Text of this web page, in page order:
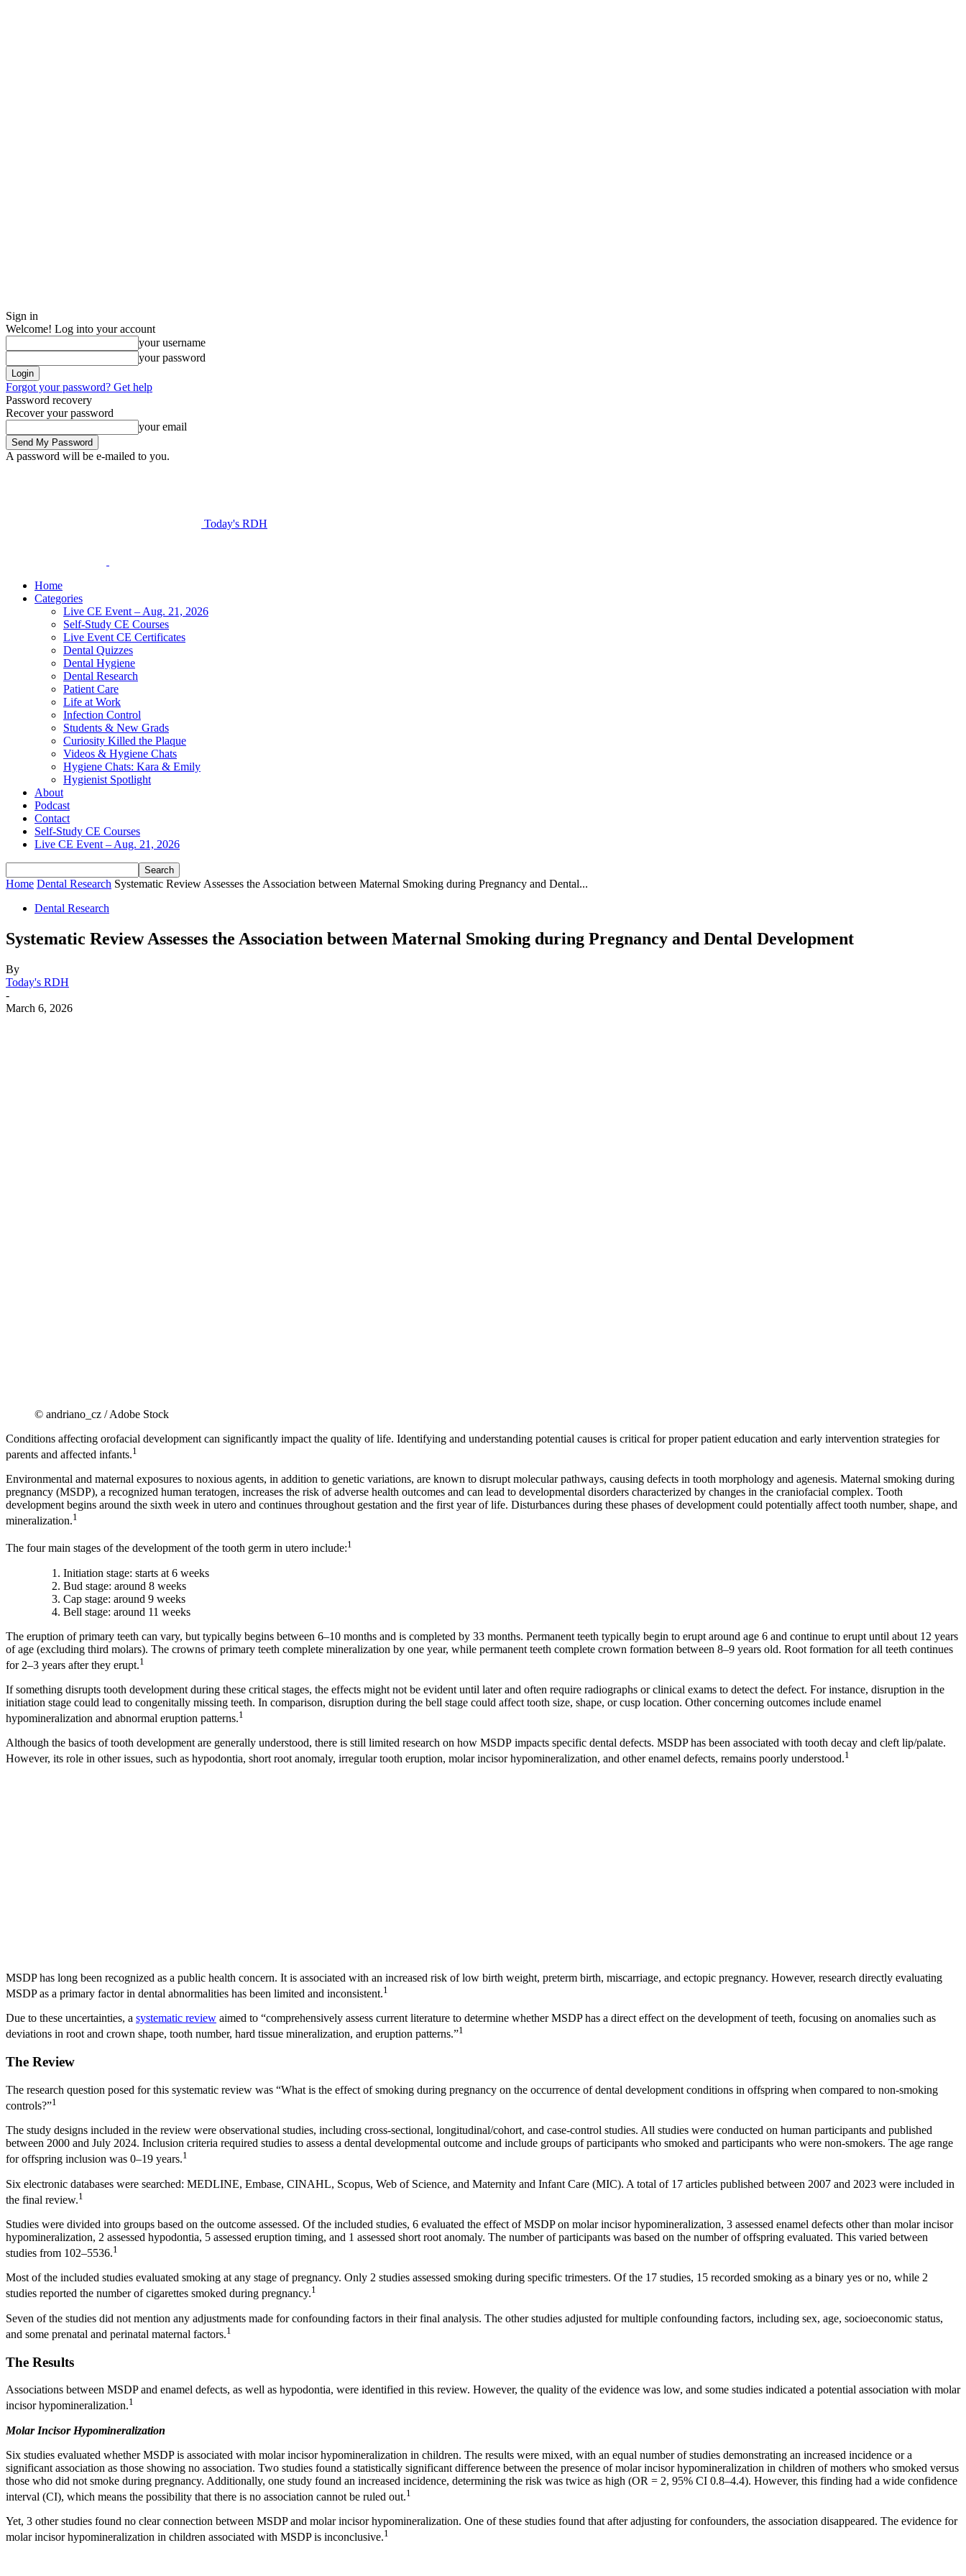
Sign in
Welcome! Log into your account
your username
your password
Forgot your password? Get help
Password recovery
Recover your password
your email
A password will be e-mailed to you.
Today's RDH
Home
Categories
Live CE Event – Aug. 21, 2026
Self-Study CE Courses
Live Event CE Certificates
Dental Quizzes
Dental Hygiene
Dental Research
Patient Care
Life at Work
Infection Control
Students & New Grads
Curiosity Killed the Plaque
Videos & Hygiene Chats
Hygiene Chats: Kara & Emily
Hygienist Spotlight
About
Podcast
Contact
Self-Study CE Courses
Live CE Event – Aug. 21, 2026
Home Dental Research Systematic Review Assesses the Association between Maternal Smoking during Pregnancy and Dental...
Dental Research
Systematic Review Assesses the Association between Maternal Smoking during Pregnancy and Dental Development
By
Today's RDH
-
March 6, 2026
© andriano_cz / Adobe Stock
Conditions affecting orofacial development can significantly impact the quality of life. Identifying and understanding potential causes is critical for proper patient education and early intervention strategies for
parents and affected infants.1
Environmental and maternal exposures to noxious agents, in addition to genetic variations, are known to disrupt molecular pathways, causing defects in tooth morphology and agenesis. Maternal smoking during
pregnancy (MSDP), a recognized human teratogen, increases the risk of adverse health outcomes and can lead to developmental disorders characterized by changes in the craniofacial complex. Tooth
development begins around the sixth week in utero and continues throughout gestation and the first year of life. Disturbances during these phases of development could potentially affect tooth number, shape, and
mineralization.1
The four main stages of the development of the tooth germ in utero include:1
Initiation stage: starts at 6 weeks
Bud stage: around 8 weeks
Cap stage: around 9 weeks
Bell stage: around 11 weeks
The eruption of primary teeth can vary, but typically begins between 6–10 months and is completed by 33 months. Permanent teeth typically begin to erupt around age 6 and continue to erupt until about 12 years
of age (excluding third molars). The crowns of primary teeth complete mineralization by one year, while permanent teeth complete crown formation between 8–9 years old. Root formation for all teeth continues
for 2–3 years after they erupt.1
If something disrupts tooth development during these critical stages, the effects might not be evident until later and often require radiographs or clinical exams to detect the defect. For instance, disruption in the
initiation stage could lead to congenitally missing teeth. In comparison, disruption during the bell stage could affect tooth size, shape, or cusp location. Other concerning outcomes include enamel
hypomineralization and abnormal eruption patterns.1
Although the basics of tooth development are generally understood, there is still limited research on how MSDP impacts specific dental defects. MSDP has been associated with tooth decay and cleft lip/palate.
However, its role in other issues, such as hypodontia, short root anomaly, irregular tooth eruption, molar incisor hypomineralization, and other enamel defects, remains poorly understood.1
MSDP has long been recognized as a public health concern. It is associated with an increased risk of low birth weight, preterm birth, miscarriage, and ectopic pregnancy. However, research directly evaluating
MSDP as a primary factor in dental abnormalities has been limited and inconsistent.1
Due to these uncertainties, a systematic review aimed to “comprehensively assess current literature to determine whether MSDP has a direct effect on the development of teeth, focusing on anomalies such as
deviations in root and crown shape, tooth number, hard tissue mineralization, and eruption patterns.”1
The Review
The research question posed for this systematic review was “What is the effect of smoking during pregnancy on the occurrence of dental development conditions in offspring when compared to non-smoking
controls?”1
The study designs included in the review were observational studies, including cross-sectional, longitudinal/cohort, and case-control studies. All studies were conducted on human participants and published
between 2000 and July 2024. Inclusion criteria required studies to assess a dental developmental outcome and include groups of participants who smoked and participants who were non-smokers. The age range
for offspring inclusion was 0–19 years.1
Six electronic databases were searched: MEDLINE, Embase, CINAHL, Scopus, Web of Science, and Maternity and Infant Care (MIC). A total of 17 articles published between 2007 and 2023 were included in
the final review.1
Studies were divided into groups based on the outcome assessed. Of the included studies, 6 evaluated the effect of MSDP on molar incisor hypomineralization, 3 assessed enamel defects other than molar incisor
hypomineralization, 2 assessed hypodontia, 5 assessed eruption timing, and 1 assessed short root anomaly. The number of participants was based on the number of offspring evaluated. This varied between
studies from 102–5536.1
Most of the included studies evaluated smoking at any stage of pregnancy. Only 2 studies assessed smoking during specific trimesters. Of the 17 studies, 15 recorded smoking as a binary yes or no, while 2
studies reported the number of cigarettes smoked during pregnancy.1
Seven of the studies did not mention any adjustments made for confounding factors in their final analysis. The other studies adjusted for multiple confounding factors, including sex, age, socioeconomic status,
and some prenatal and perinatal maternal factors.1
The Results
Associations between MSDP and enamel defects, as well as hypodontia, were identified in this review. However, the quality of the evidence was low, and some studies indicated a potential association with molar
incisor hypomineralization.1
Molar Incisor Hypomineralization
Six studies evaluated whether MSDP is associated with molar incisor hypomineralization in children. The results were mixed, with an equal number of studies demonstrating an increased incidence or a
significant association as those showing no association. Two studies found a statistically significant difference between the presence of molar incisor hypomineralization in children of mothers who smoked versus
those who did not smoke during pregnancy. Additionally, one study found an increased incidence, determining the risk was twice as high (OR = 2, 95% CI 0.8–4.4). However, this finding had a wide confidence
interval (CI), which means the possibility that there is no association cannot be ruled out.1
Yet, 3 other studies found no clear connection between MSDP and molar incisor hypomineralization. One of these studies found that after adjusting for confounders, the association disappeared. The evidence for
molar incisor hypomineralization in children associated with MSDP is inconclusive.1